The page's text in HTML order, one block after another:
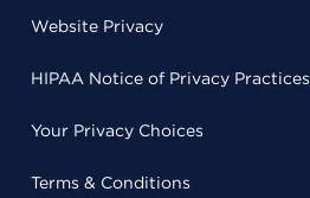
Website Privacy
HIPAA Notice of Privacy Practices
Your Privacy Choices
Terms & Conditions